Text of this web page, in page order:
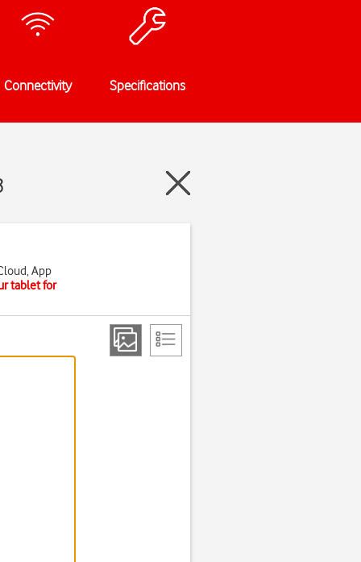
Connectivity Specifications
App
tablet for